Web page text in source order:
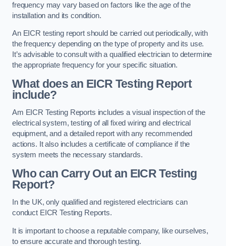
frequency may vary based on factors like the age of the
installation and its condition.
An EICR testing report should be carried out periodically, with
the frequency depending on the type of property and its use.
It’s advisable to consult with a qualified electrician to determine
the appropriate frequency for your specific situation.
What does an EICR Testing Report
include?
Am EICR Testing Reports includes a visual inspection of the
electrical system, testing of all fixed wiring and electrical
equipment, and a detailed report with any recommended
actions. It also includes a certificate of compliance if the
system meets the necessary standards.
Who can Carry Out an EICR Testing
Report?
In the UK, only qualified and registered electricians can
conduct EICR Testing Reports.
It is important to choose a reputable company, like ourselves,
to ensure accurate and thorough testing.